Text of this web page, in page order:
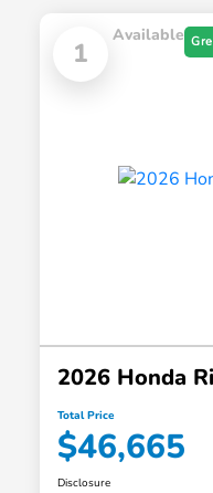
1
Available
2026 Honda
Total Price
$46,665
Disclosure